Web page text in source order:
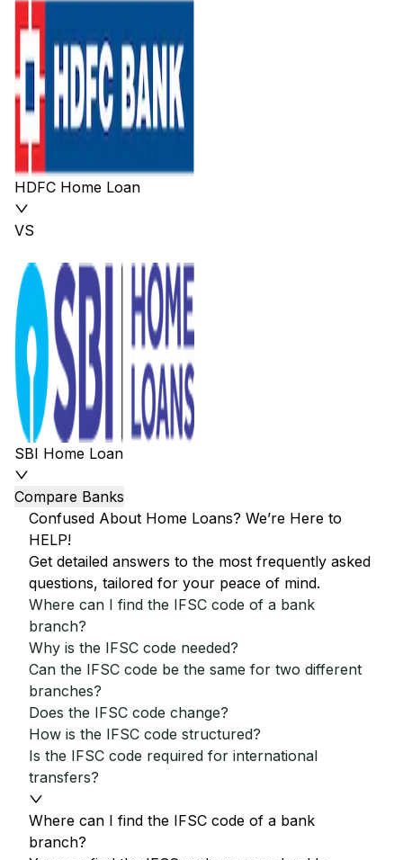
HDFC Home Loan
VS
SBI Home Loan
Compare Banks
Confused About Home Loans? We’re Here to
HELP!
Get detailed answers to the most frequently asked
questions, tailored for your peace of mind.
Where can I find the IFSC code of a bank
branch?
Why is the IFSC code needed?
Can the IFSC code be the same for two different
branches?
Does the IFSC code change?
How is the IFSC code structured?
Is the IFSC code required for international
transfers?
Where can I find the IFSC code of a bank
branch?